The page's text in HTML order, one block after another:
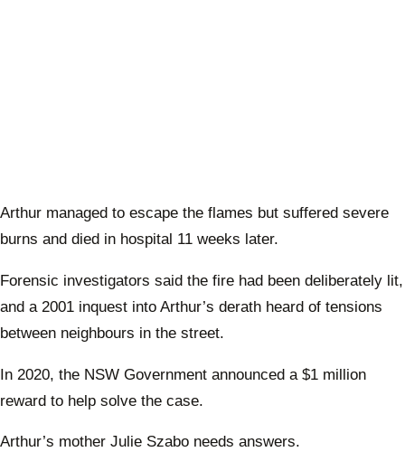
Arthur managed to escape the flames but suffered severe
burns and died in hospital 11 weeks later.
Forensic investigators said the fire had been deliberately lit,
and a 2001 inquest into Arthur’s derath heard of tensions
between neighbours in the street.
In 2020, the NSW Government announced a $1 million
reward to help solve the case.
Arthur’s mother Julie Szabo needs answers.